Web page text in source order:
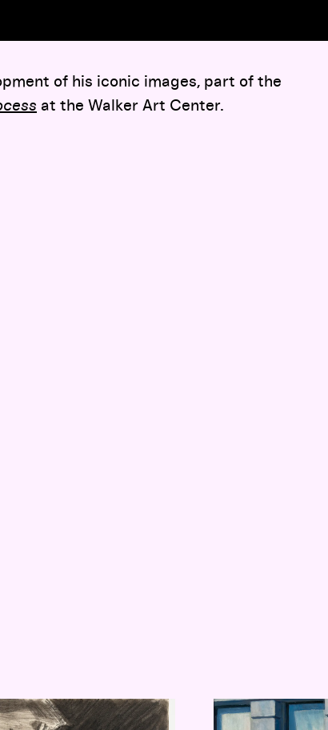
of his iconic images, part of the
at the Walker Art Center.
Diane Mullen on Edward HopperKid Critics: Hodges